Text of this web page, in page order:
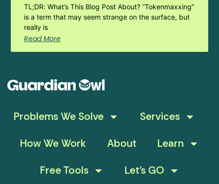
TL;DR: What’s This Blog Post About? “Tokenmaxxing”
is a term that may seem strange on the surface, but
really is
Read More
Problems We Solve
Services
How We Work
About
Learn
Free Tools
Let’s GO